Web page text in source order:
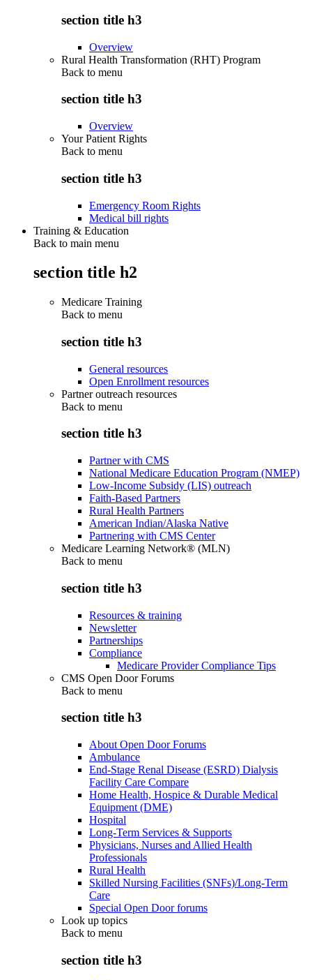
section title h3
Overview
Rural Health Transformation (RHT) Program
Back to menu
section title h3
Overview
Your Patient Rights
Back to menu
section title h3
Emergency Room Rights
Medical bill rights
Training & Education
Back to main menu
section title h2
Medicare Training
Back to menu
section title h3
General resources
Open Enrollment resources
Partner outreach resources
Back to menu
section title h3
Partner with CMS
National Medicare Education Program (NMEP)
Low-Income Subsidy (LIS) outreach
Faith-Based Partners
Rural Health Partners
American Indian/Alaska Native
Partnering with CMS Center
Medicare Learning Network® (MLN)
Back to menu
section title h3
Resources & training
Newsletter
Partnerships
Compliance
Medicare Provider Compliance Tips
CMS Open Door Forums
Back to menu
section title h3
About Open Door Forums
Ambulance
End-Stage Renal Disease (ESRD) Dialysis
Facility Care Compare
Home Health, Hospice & Durable Medical
Equipment (DME)
Hospital
Long-Term Services & Supports
Physicians, Nurses and Allied Health
Professionals
Rural Health
Skilled Nursing Facilities (SNFs)/Long-Term
Care
Special Open Door forums
Look up topics
Back to menu
section title h3